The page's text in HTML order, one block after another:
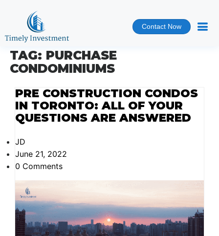
Contact Now
TAG: PURCHASE
CONDOMINIUMS
PRE CONSTRUCTION CONDOS
IN TORONTO: ALL OF YOUR
QUESTIONS ARE ANSWERED
JD
June 21, 2022
0 Comments